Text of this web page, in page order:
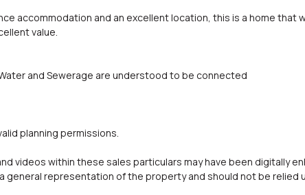
accommodation and an excellent location, this is a home that
value.
and Sewerage are understood to be connected
planning permissions.
videos within these sales particulars may have been digitally
general representation of the property and should not be relied